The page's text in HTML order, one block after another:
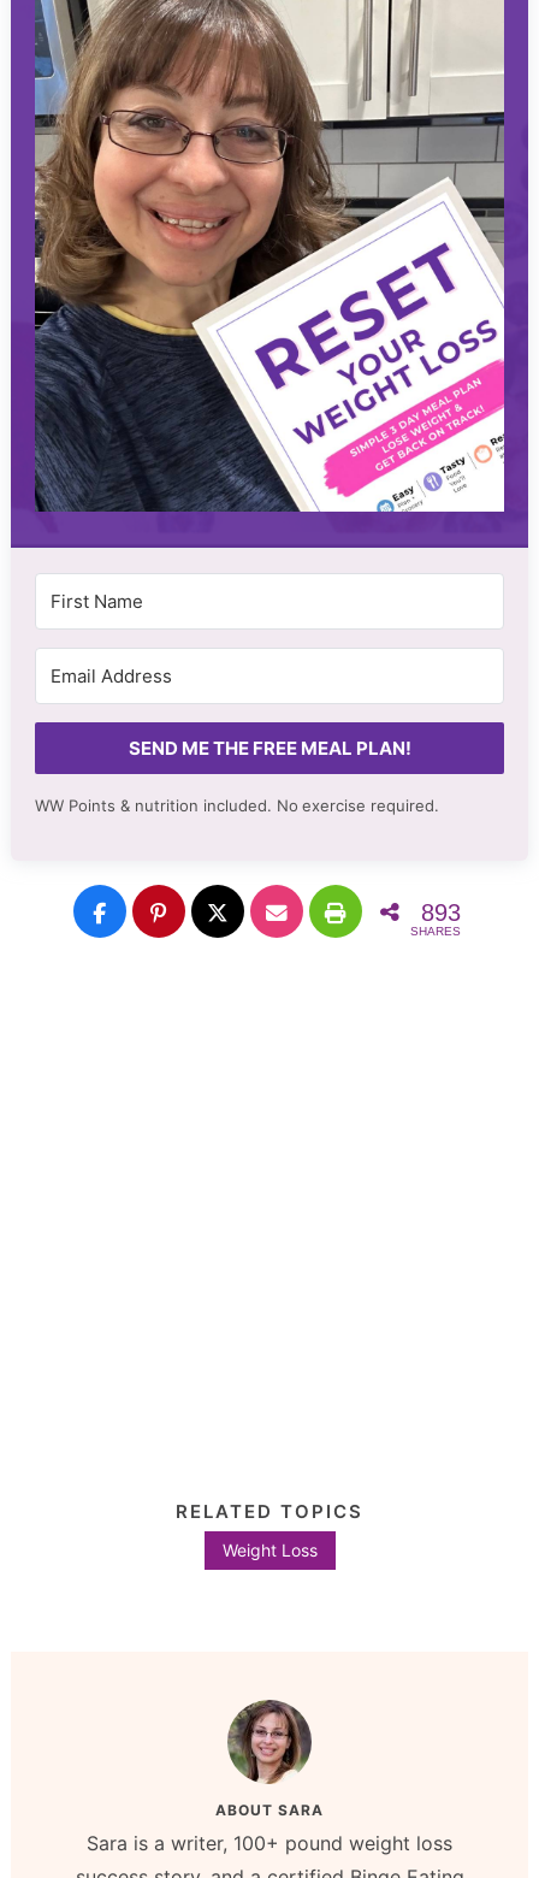
SEND ME THE FREE MEAL PLAN!
WW Points & nutrition included. No exercise required.
893
SHARES
RELATED TOPICS
Weight Loss
ABOUT SARA
Sara is a writer, 100+ pound weight loss